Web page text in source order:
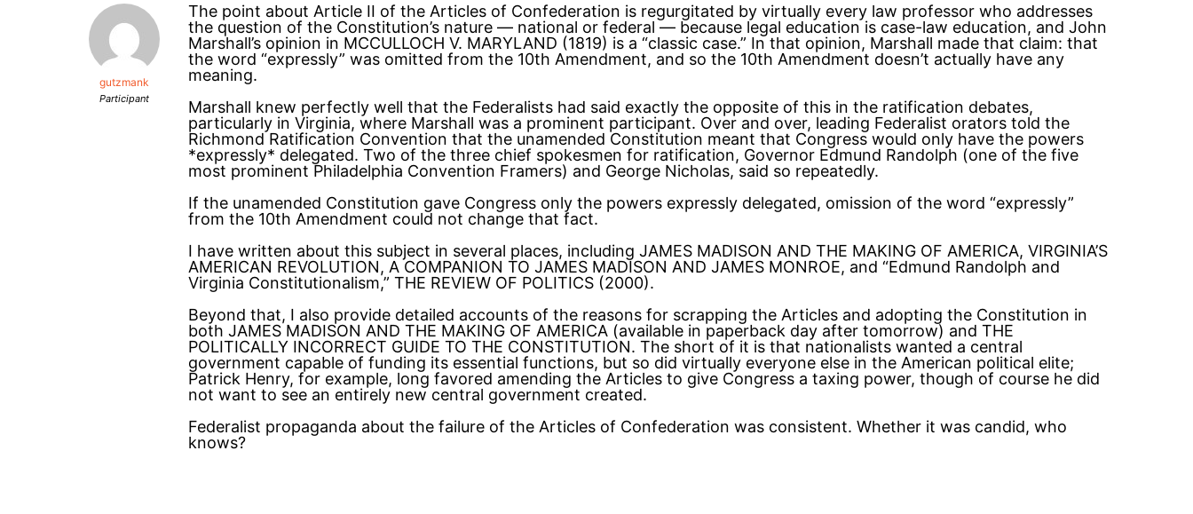
gutzmank
Participant
The point about Article II of the Articles of Confederation is regurgitated by virtually every law professor who addresses
the question of the Constitution’s nature — national or federal — because legal education is case-law education, and John
Marshall’s opinion in MCCULLOCH V. MARYLAND (1819) is a “classic case.” In that opinion, Marshall made that claim: that
the word “expressly” was omitted from the 10th Amendment, and so the 10th Amendment doesn’t actually have any
meaning.
Marshall knew perfectly well that the Federalists had said exactly the opposite of this in the ratification debates,
particularly in Virginia, where Marshall was a prominent participant. Over and over, leading Federalist orators told the
Richmond Ratification Convention that the unamended Constitution meant that Congress would only have the powers
*expressly* delegated. Two of the three chief spokesmen for ratification, Governor Edmund Randolph (one of the five
most prominent Philadelphia Convention Framers) and George Nicholas, said so repeatedly.
If the unamended Constitution gave Congress only the powers expressly delegated, omission of the word “expressly”
from the 10th Amendment could not change that fact.
I have written about this subject in several places, including JAMES MADISON AND THE MAKING OF AMERICA, VIRGINIA’S
AMERICAN REVOLUTION, A COMPANION TO JAMES MADISON AND JAMES MONROE, and “Edmund Randolph and
Virginia Constitutionalism,” THE REVIEW OF POLITICS (2000).
Beyond that, I also provide detailed accounts of the reasons for scrapping the Articles and adopting the Constitution in
both JAMES MADISON AND THE MAKING OF AMERICA (available in paperback day after tomorrow) and THE
POLITICALLY INCORRECT GUIDE TO THE CONSTITUTION. The short of it is that nationalists wanted a central
government capable of funding its essential functions, but so did virtually everyone else in the American political elite;
Patrick Henry, for example, long favored amending the Articles to give Congress a taxing power, though of course he did
not want to see an entirely new central government created.
Federalist propaganda about the failure of the Articles of Confederation was consistent. Whether it was candid, who
knows?